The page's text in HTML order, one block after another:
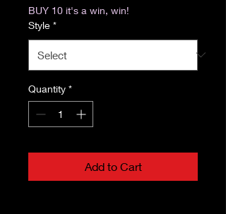
BUY 10 it's a win, win!
Style *
Quantity *
Add to Cart